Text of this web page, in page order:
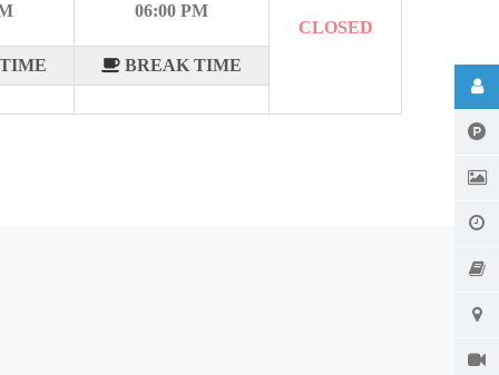
06:00 PM
BREAK TIME
CLOSED